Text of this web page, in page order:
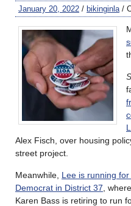
January 20, 2022 / bikinginla /
Alex Fisch, over housing
street project.
Meanwhile, Lee is running
Democrat in District 37 ,
Karen Bass is retiring to run